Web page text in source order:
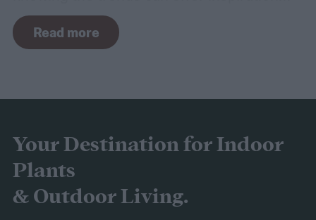
and guidance. If you want to stay ahead of
the curve, you’ll need to know what trends
spaces. To help you understand this year’s
findings, we’ve put together this guide to
2025’s expected spring gardening trends
When Axiom surveyed
Read more
Your Destination for Indoor
Plants
& Outdoor Living.